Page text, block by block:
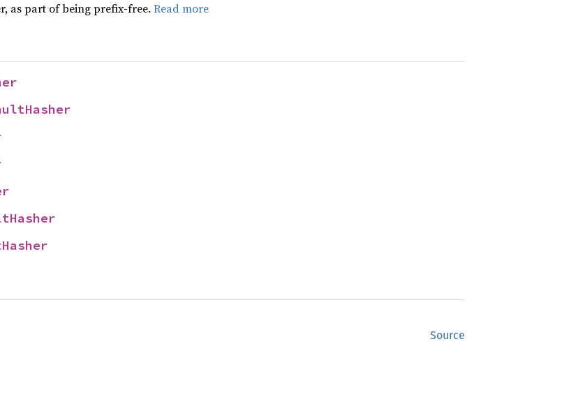
as part of being prefix-free. Read more
Source